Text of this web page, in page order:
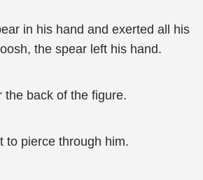
in his hand and exerted all his
the spear left his hand.
the back of the figure.
to pierce through him.